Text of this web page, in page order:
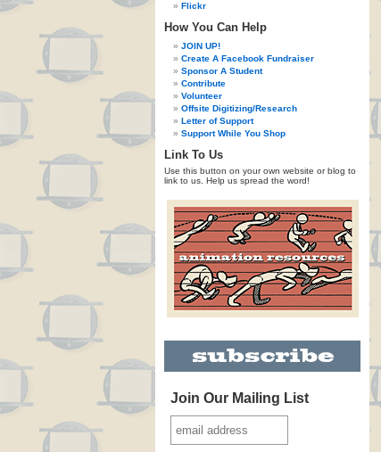
Flickr
How You Can Help
JOIN UP!
Create A Facebook Fundraiser
Sponsor A Student
Contribute
Volunteer
Offsite Digitizing/Research
Letter of Support
Support While You Shop
Link To Us
Use this button on your own website or blog to
link to us. Help us spread the word!
Join Our Mailing List